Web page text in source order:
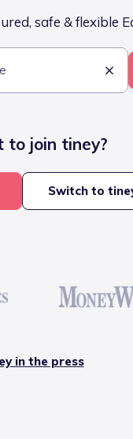
safe & flexible
to join tiney?
Switch to
in the press